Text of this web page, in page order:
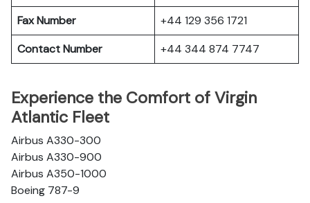
Fax Number
+44 129 356 1721
Contact Number
+44 344 874 7747
Experience the Comfort of Virgin
Atlantic Fleet
Airbus A330-300
Airbus A330-900
Airbus A350-1000
Boeing 787-9